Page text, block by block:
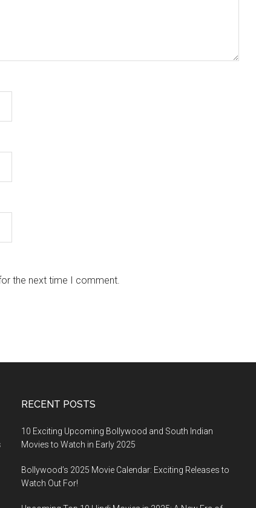
the next time I comment.
RECENT POSTS
10 Exciting Upcoming Bollywood and South Indian
Movies to Watch in Early 2025
Bollywood’s 2025 Movie Calendar: Exciting Releases to
Watch Out For!